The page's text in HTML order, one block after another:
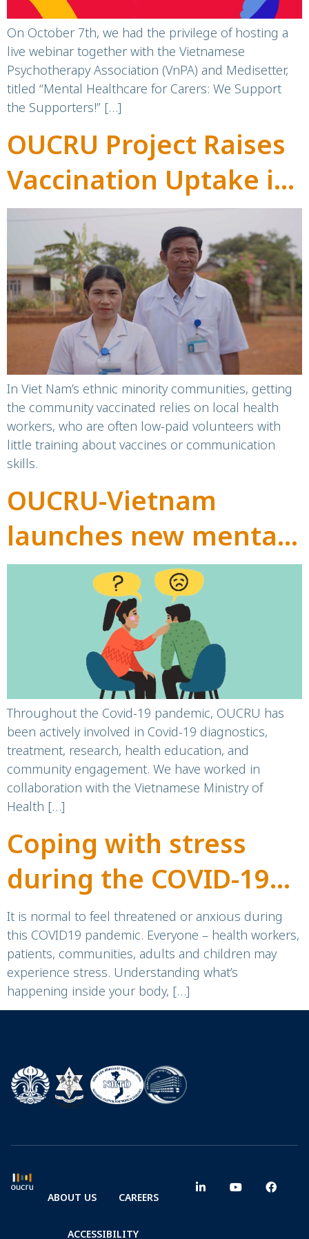
Mental Health Day
On October 7th, we had the privilege of hosting a
live webinar together with the Vietnamese
Psychotherapy Association (VnPA) and Medisetter,
titled “Mental Healthcare for Carers: We Support
the Supporters!” […]
OUCRU Project Raises
Vaccination Uptake in
Ethnic Minority
Communities in Dak
Lak, Viet Nam
In Viet Nam’s ethnic minority communities, getting
the community vaccinated relies on local health
workers, who are often low-paid volunteers with
little training about vaccines or communication
skills.
OUCRU-Vietnam
launches new mental
health resource:
“Caring for Mental
Health and
Wellbeing”: A
directory of services
for Vietnamese
communities and
people living in
Vietnam
Throughout the Covid-19 pandemic, OUCRU has
been actively involved in Covid-19 diagnostics,
treatment, research, health education, and
community engagement. We have worked in
collaboration with the Vietnamese Ministry of
Health […]
Coping with stress
during the COVID-19
pandemic
It is normal to feel threatened or anxious during
this COVID19 pandemic. Everyone – health workers,
patients, communities, adults and children may
experience stress. Understanding what’s
happening inside your body, […]
ABOUT US CAREERS
ACCESSIBILITY